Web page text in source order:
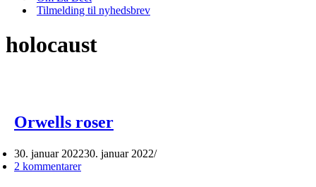
Tilmelding til nyhedsbrev
holocaust
Orwells roser
30. januar 202230. januar 2022
2 kommentarer